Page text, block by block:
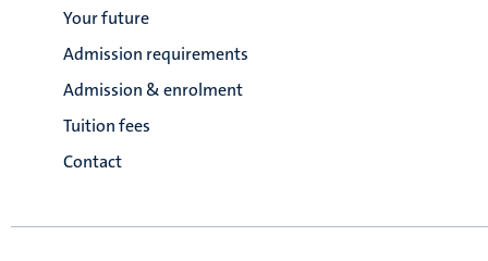
Your future
Admission requirements
Admission & enrolment
Tuition fees
Contact